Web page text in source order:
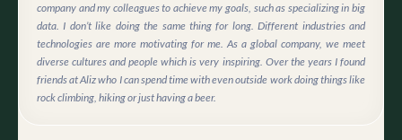
company and my colleagues to achieve my goals, such as specializing in big
data. I don’t like doing the same thing for long. Different industries and
technologies are more motivating for me. As a global company, we meet
diverse cultures and people which is very inspiring. Over the years I found
friends at Aliz who I can spend time with even outside work doing things like
rock climbing, hiking or just having a beer.